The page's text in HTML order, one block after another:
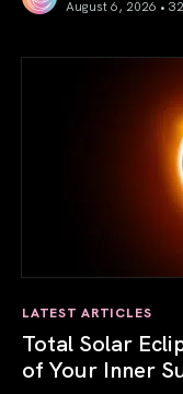
August 6, 2026 •
LATEST ARTICLES
Total Solar
of Your Inner